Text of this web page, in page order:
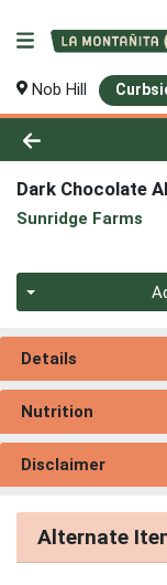
Nob Hill
Product
Dark Chocolate
Sunridge Farms
Details
Nutrition
Disclaimer
Alternate